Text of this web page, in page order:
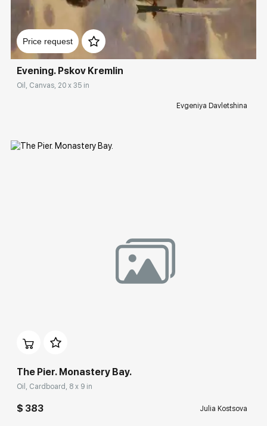
Price request
Домен: rakovgallery.com
Evening. Pskov Kremlin
Oil, Canvas, 20 x 35 in
Evgeniya Davletshina
The Pier. Monastery Bay.
Oil, Cardboard, 8 x 9 in
$ 383 Julia Kostsova